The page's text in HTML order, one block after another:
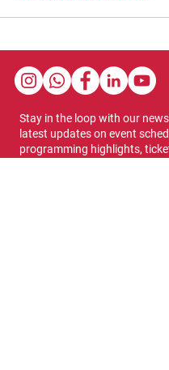
Stay in the loop with our
latest updates on event
programming highlights,